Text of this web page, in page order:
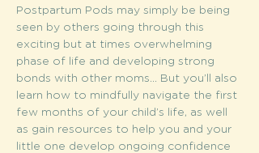
Postpartum Pods may simply be being
seen by others going through this
exciting but at times overwhelming
phase of life and developing strong
bonds with other moms... But you’ll also
learn how to mindfully navigate the first
few months of your child’s life, as well
as gain resources to help you and your
little one develop ongoing confidence